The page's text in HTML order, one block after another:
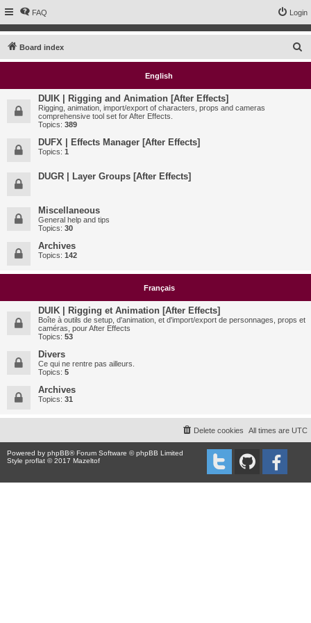
FAQ Login
Board index
e
English
DUIK | Rigging and Animation [After Effects]
Rigging, animation, import/export of characters, props and cameras
comprehensive tool set for After Effects.
Topics: 389
DUFX | Effects Manager [After Effects]
Topics: 1
DUGR | Layer Groups [After Effects]
Miscellaneous
General help and tips
Topics: 30
Archives
Topics: 142
Français
DUIK | Rigging et Animation [After Effects]
Boîte à outils de setup, d'animation, et d'import/export de personnages, props et
caméras, pour After Effects
Topics: 53
Divers
Ce qui ne rentre pas ailleurs.
Topics: 5
Archives
Topics: 31
All times are UTC
Delete cookies
Powered by phpBB® Forum Software © phpBB Limited
Style proflat © 2017 Mazeltof